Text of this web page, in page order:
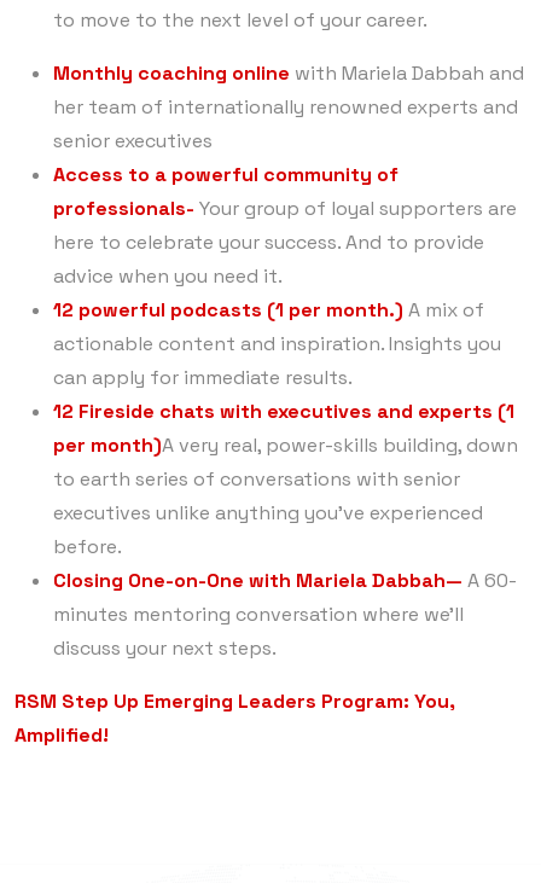
to move to the next level of your career.
Monthly coaching online with Mariela Dabbah and
her team of internationally renowned experts and
senior executives
Access to a powerful community of
professionals- Your group of loyal supporters are
here to celebrate your success. And to provide
advice when you need it.
12 powerful podcasts (1 per month.) A mix of
actionable content and inspiration. Insights you
can apply for immediate results.
12 Fireside chats with executives and experts (1
per month)A very real, power-skills building, down
to earth series of conversations with senior
executives unlike anything you’ve experienced
before.
Closing One-on-One with Mariela Dabbah— A 60-
minutes mentoring conversation where we’ll
discuss your next steps.
RSM Step Up Emerging Leaders Program: You,
Amplified!